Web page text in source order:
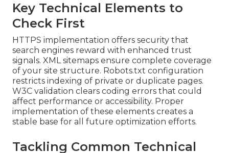
Key Technical Elements to
Check First
HTTPS implementation offers security that
search engines reward with enhanced trust
signals. XML sitemaps ensure complete coverage
of your site structure. Robots.txt configuration
restricts indexing of private or duplicate pages.
W3C validation clears coding errors that could
affect performance or accessibility. Proper
implementation of these elements creates a
stable base for all future optimization efforts.
Tackling Common Technical